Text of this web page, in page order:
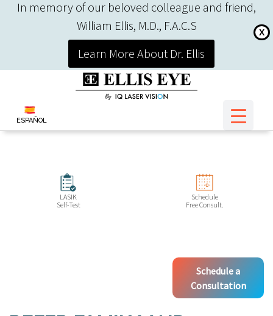
In memory of our beloved colleague and friend,
William Ellis, M.D., F.A.C.S
X
Learn More About Dr. Ellis
ESPAÑOL
LASIK
Self-Test
Schedule
Free Consult.
Schedule a
Consultation